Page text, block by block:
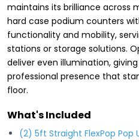
maintains its brilliance across
hard case podium counters
functionality and mobility,
stations or storage solutions.
deliver even illumination,
professional presence that
floor.
What's Included
(2) 5ft Straight FlexPop Pop